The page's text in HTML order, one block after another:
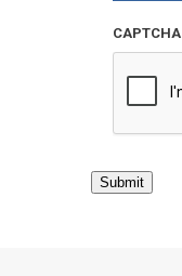
CAPTCHA
Submit